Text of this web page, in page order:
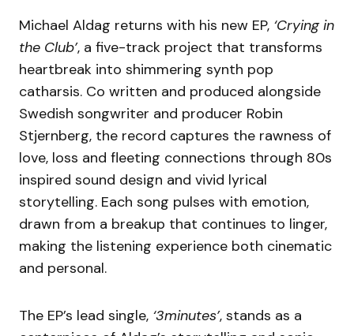
Michael Aldag returns with his new EP, ‘Crying in
the Club’, a five-track project that transforms
heartbreak into shimmering synth pop
catharsis. Co written and produced alongside
Swedish songwriter and producer Robin
Stjernberg, the record captures the rawness of
love, loss and fleeting connections through 80s
inspired sound design and vivid lyrical
storytelling. Each song pulses with emotion,
drawn from a breakup that continues to linger,
making the listening experience both cinematic
and personal.
The EP’s lead single, ‘3minutes’, stands as a